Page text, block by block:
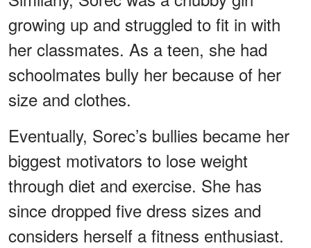
growing up and struggled to fit in with
her classmates. As a teen, she had
schoolmates bully her because of her
size and clothes.
Eventually, Sorec’s bullies became her
biggest motivators to lose weight
through diet and exercise. She has
since dropped five dress sizes and
considers herself a fitness enthusiast.